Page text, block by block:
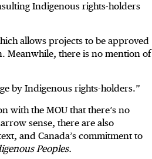
Indigenous rights-holders
allows projects to be approved
Meanwhile, there is no mention of
by Indigenous rights-holders.”
with the MOU that there’s no
sense, there are also
and Canada’s commitment to
Peoples.